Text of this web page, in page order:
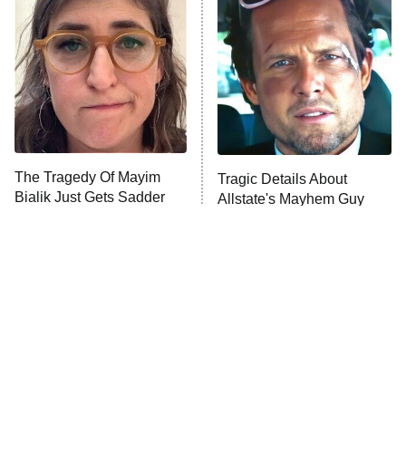
READ MORE
The Tragedy Of Mayim
Bialik Just Gets Sadder
Tragic Details About
Allstate's Mayhem Guy